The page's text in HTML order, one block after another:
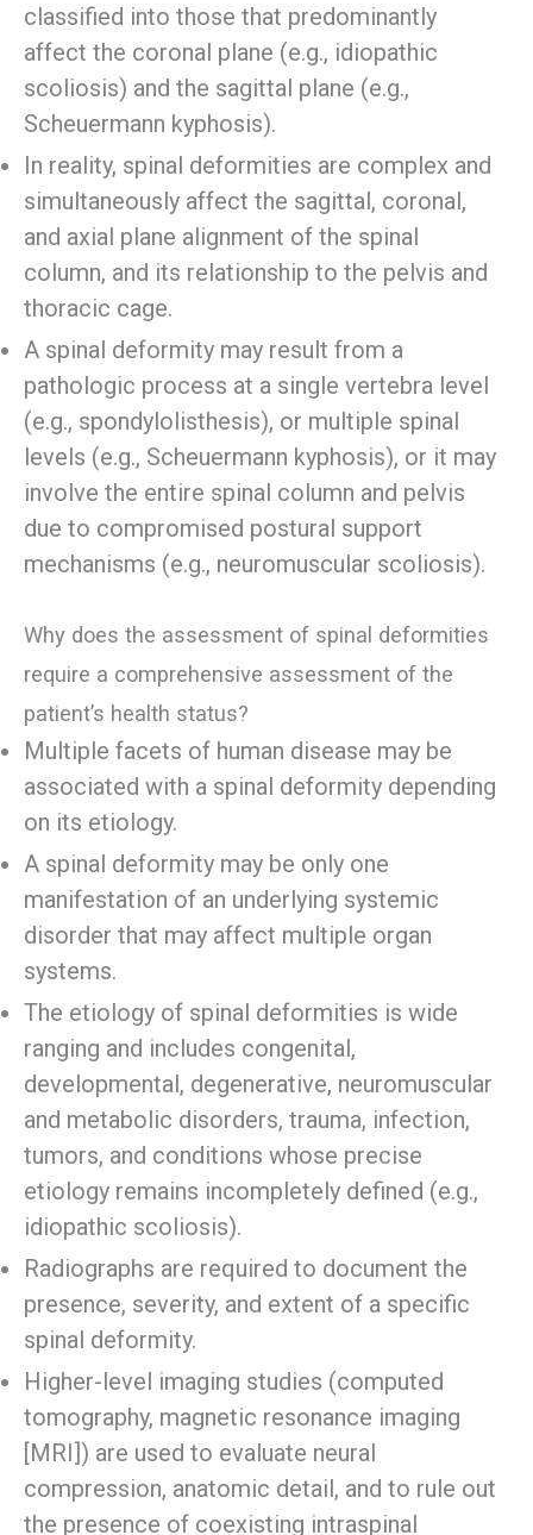
classified into those that predominantly
affect the coronal plane (e.g., idiopathic
scoliosis) and the sagittal plane (e.g.,
Scheuermann kyphosis).
In reality, spinal deformities are complex and
simultaneously affect the sagittal, coronal,
and axial plane alignment of the spinal
column, and its relationship to the pelvis and
thoracic cage.
A spinal deformity may result from a
pathologic process at a single vertebra level
(e.g., spondylolisthesis), or multiple spinal
levels (e.g., Scheuermann kyphosis), or it may
involve the entire spinal column and pelvis
due to compromised postural support
mechanisms (e.g., neuromuscular scoliosis).
Why does the assessment of spinal deformities
require a comprehensive assessment of the
patient’s health status?
Multiple facets of human disease may be
associated with a spinal deformity depending
on its etiology.
A spinal deformity may be only one
manifestation of an underlying systemic
disorder that may affect multiple organ
systems.
The etiology of spinal deformities is wide
ranging and includes congenital,
developmental, degenerative, neuromuscular
and metabolic disorders, trauma, infection,
tumors, and conditions whose precise
etiology remains incompletely defined (e.g.,
idiopathic scoliosis).
Radiographs are required to document the
presence, severity, and extent of a specific
spinal deformity.
Higher-level imaging studies (computed
tomography, magnetic resonance imaging
[MRI]) are used to evaluate neural
compression, anatomic detail, and to rule out
the presence of coexisting intraspinal